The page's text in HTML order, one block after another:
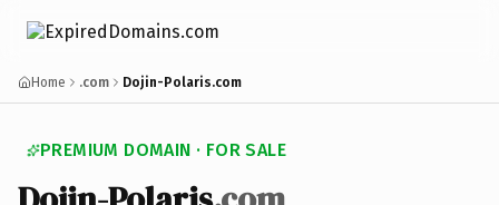
Home .com Dojin-Polaris.com
PREMIUM DOMAIN · FOR SALE